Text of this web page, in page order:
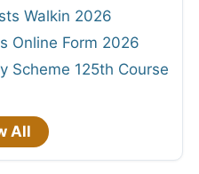
Walkin 2026
Online Form 2026
Scheme 125th Course
All